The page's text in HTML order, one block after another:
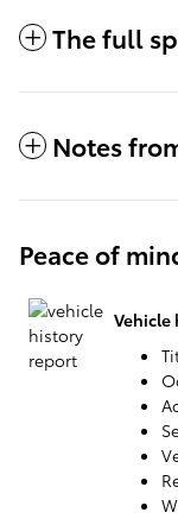
The full
Notes
Peace of